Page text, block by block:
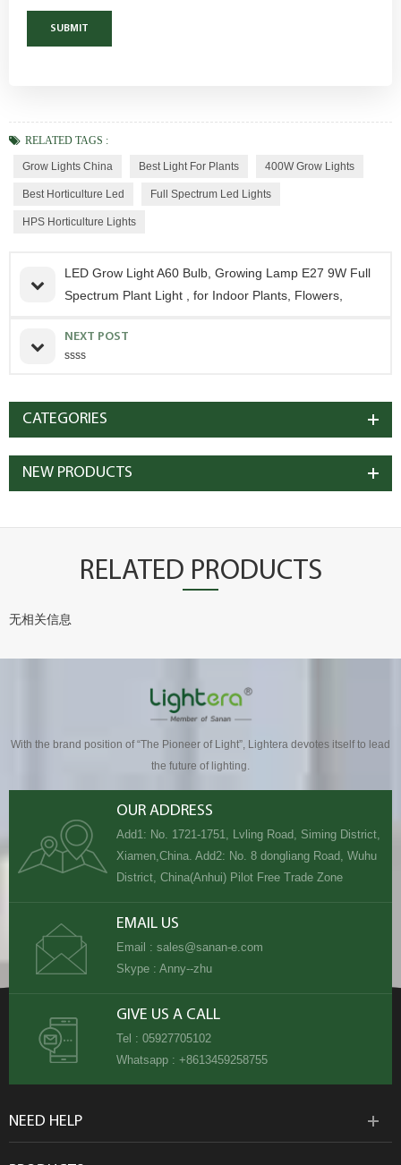
RELATED TAGS :
Grow Lights China Best Light For Plants 400W Grow Lights
Best Horticulture Led Full Spectrum Led Lights
HPS Horticulture Lights
LED Grow Light A60 Bulb, Growing Lamp E27 9W Full
Spectrum Plant Light , for Indoor Plants, Flowers,
NEXT POST
ssss
CATEGORIES
NEW PRODUCTS
RELATED PRODUCTS
无相关信息
With the brand position of “The Pioneer of Light”, Lightera devotes itself to lead
the future of lighting.
OUR ADDRESS
Add1: No. 1721-1751, Lvling Road, Siming District,
Xiamen,China. Add2: No. 8 dongliang Road, Wuhu
District, China(Anhui) Pilot Free Trade Zone
EMAIL US
Email : sales@sanan-e.com
Skype : Anny--zhu
GIVE US A CALL
Tel : 05927705102
Whatsapp : +8613459258755
NEED HELP